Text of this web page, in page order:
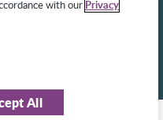
6,675,151, 7,430,519,
Link
Link
Link
Instagram Link
Youtube Link
with our Privacy
All